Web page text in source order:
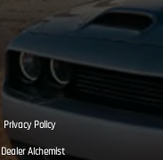
Privacy Policy
Dealer Alchemist